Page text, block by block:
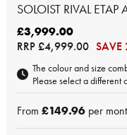
SOLOIST RIVAL
£3,999.00
RRP£4,999.00 SAVE
The colour and size
Please select a different
From £149.96 per